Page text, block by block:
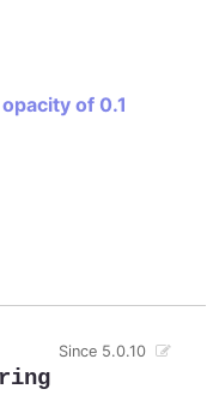
of 0.1
Since 5.0.10